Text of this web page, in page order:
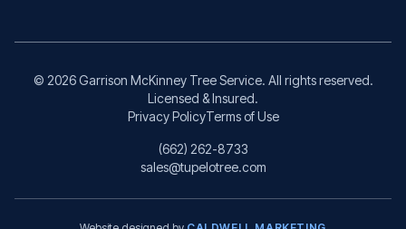
© 2026Garrison McKinney Tree Service. All rights reserved.
Licensed & Insured.
Privacy PolicyTerms of Use
(662) 262-8733
sales@tupelotree.com